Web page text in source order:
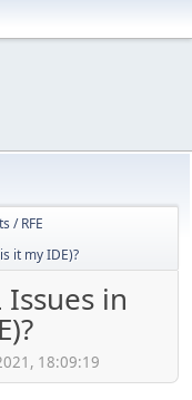
/ RFE
it my IDE)?
Issues in
18:09:19